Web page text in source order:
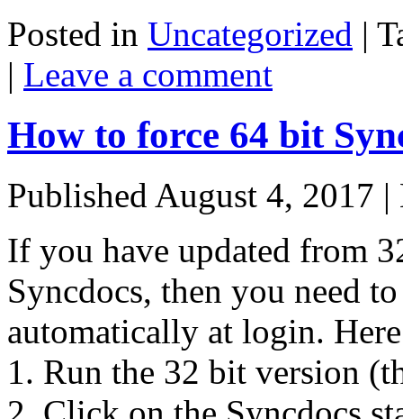
Posted in Uncategorized |
| Leave a comment
How to force 64 bit
Published August 4, 2017 |
If you have updated from
Syncdocs, then you need
automatically at login.
1. Run the 32 bit version